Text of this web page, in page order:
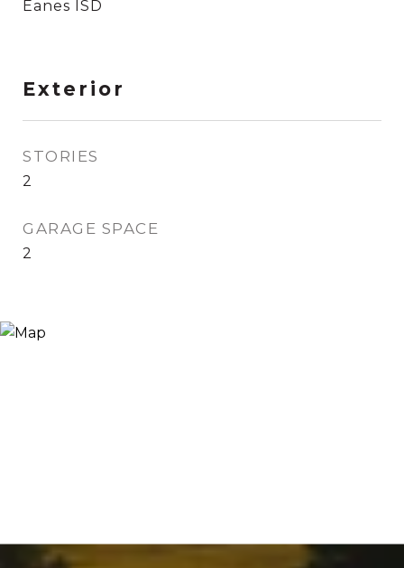
Eanes ISD
Exterior
STORIES
2
GARAGE SPACE
2